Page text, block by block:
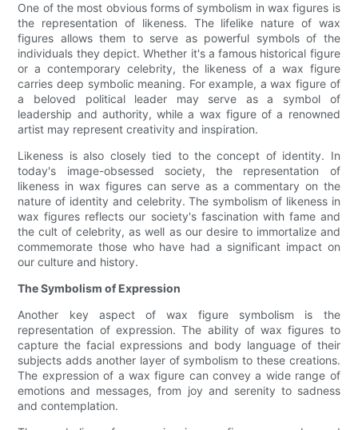
One of the most obvious forms of symbolism in wax figures is
the representation of likeness. The lifelike nature of wax
figures allows them to serve as powerful symbols of the
individuals they depict. Whether it's a famous historical figure
or a contemporary celebrity, the likeness of a wax figure
carries deep symbolic meaning. For example, a wax figure of
a beloved political leader may serve as a symbol of
leadership and authority, while a wax figure of a renowned
artist may represent creativity and inspiration.
Likeness is also closely tied to the concept of identity. In
today's image-obsessed society, the representation of
likeness in wax figures can serve as a commentary on the
nature of identity and celebrity. The symbolism of likeness in
wax figures reflects our society's fascination with fame and
the cult of celebrity, as well as our desire to immortalize and
commemorate those who have had a significant impact on
our culture and history.
The Symbolism of Expression
Another key aspect of wax figure symbolism is the
representation of expression. The ability of wax figures to
capture the facial expressions and body language of their
subjects adds another layer of symbolism to these creations.
The expression of a wax figure can convey a wide range of
emotions and messages, from joy and serenity to sadness
and contemplation.